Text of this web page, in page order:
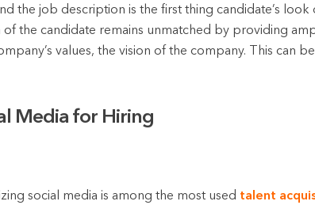
the job description is the first thing candidate’s
the candidate remains unmatched by providing
values, the vision of the company. This can
Media for Hiring
social media is among the most used talent